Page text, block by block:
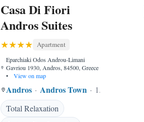
Casa Di Fiori
Andros Suites
Apartment
Eparchiaki Odos Androu-Limani
Gavriou 1930, Andros, 84500, Greece
•
View on map
Andros Andros Town
1.67 mi to center
Total Relaxation